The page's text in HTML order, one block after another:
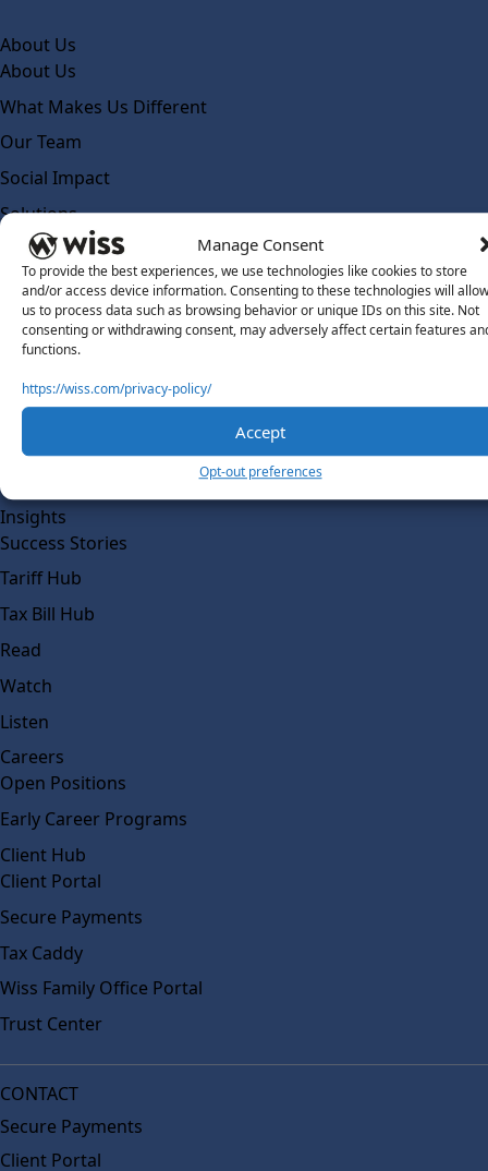
Manage Consent
To provide the best experiences, we use technologies like cookies to store
and/or access device information. Consenting to these technologies will allow
us to process data such as browsing behavior or unique IDs on this site. Not
consenting or withdrawing consent, may adversely affect certain features
functions.
https://wiss.com/privacy-policy/
Accept
Opt-out preferences
About Us
About Us
What Makes Us Different
Our Team
Social Impact
Solutions
Wiss Labs
Why Wiss Labs
Outsourced Accounting
Co-Sourcing
Insights
Work @ Wiss Labs
Insights
Success Stories
Tariff Hub
Tax Bill Hub
Read
Watch
Listen
Careers
Open Positions
Early Career Programs
Client Hub
Client Portal
Secure Payments
Tax Caddy
Wiss Family Office Portal
Trust Center
CONTACT
Secure Payments
Client Portal